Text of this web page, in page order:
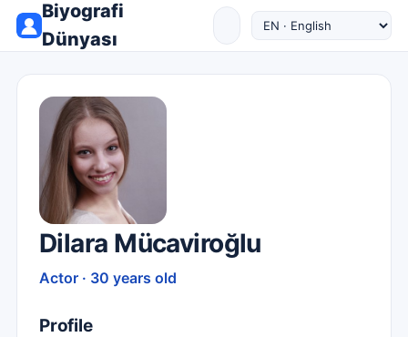
Biyografi
Dünyası
Dilara Mücaviroğlu
Actor · 30 years old
Profile